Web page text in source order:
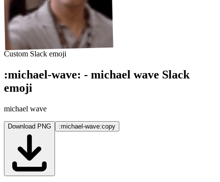
Custom Slack emoji
:michael-wave: - michael wave Slack
emoji
michael wave
Download PNG :michael-wave:copy